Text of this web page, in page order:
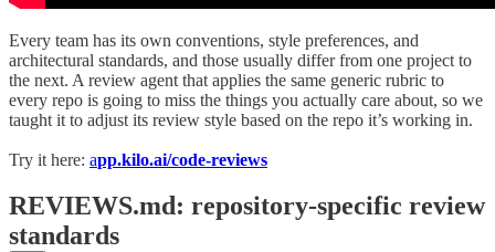
Every team has its own conventions, style preferences, and
architectural standards, and those usually differ from one project to
the next. A review agent that applies the same generic rubric to
every repo is going to miss the things you actually care about, so we
taught it to adjust its review style based on the repo it’s working in.
Try it here: app.kilo.ai/code-reviews
REVIEWS.md: repository-specific review
standards